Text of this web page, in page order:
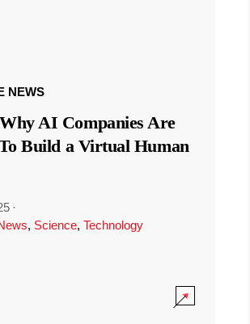
NEWS
AI Companies Are
Build a Virtual Human
·
, Science, Technology